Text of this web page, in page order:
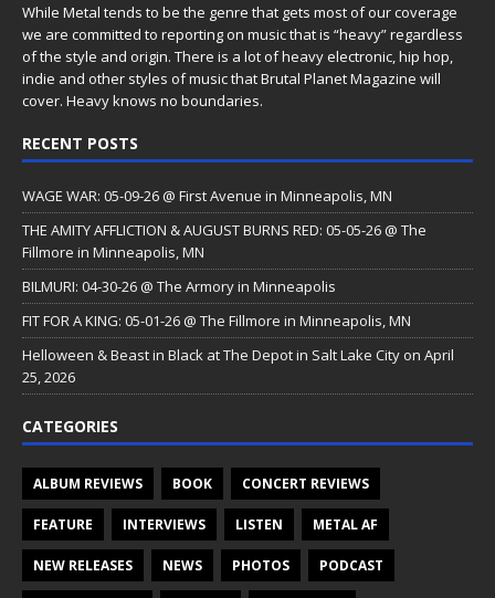
While Metal tends to be the genre that gets most of our coverage
we are committed to reporting on music that is “heavy” regardless
of the style and origin. There is a lot of heavy electronic, hip hop,
indie and other styles of music that Brutal Planet Magazine will
cover. Heavy knows no boundaries.
RECENT POSTS
WAGE WAR: 05-09-26 @ First Avenue in Minneapolis, MN
THE AMITY AFFLICTION & AUGUST BURNS RED: 05-05-26 @ The
Fillmore in Minneapolis, MN
BILMURI: 04-30-26 @ The Armory in Minneapolis
FIT FOR A KING: 05-01-26 @ The Fillmore in Minneapolis, MN
Helloween & Beast in Black at The Depot in Salt Lake City on April
25, 2026
CATEGORIES
ALBUM REVIEWS BOOK CONCERT REVIEWS
FEATURE INTERVIEWS LISTEN METAL AF
NEW RELEASES NEWS PHOTOS PODCAST